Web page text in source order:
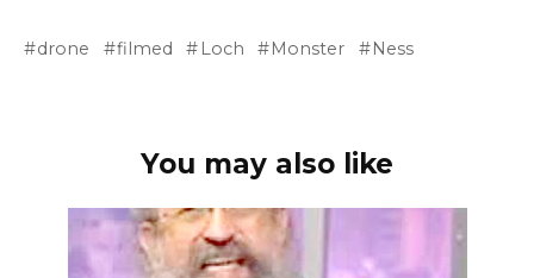
drone filmed Loch Monster Ness
You may also like